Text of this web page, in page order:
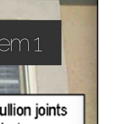
1